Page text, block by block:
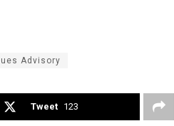
Advisory
Tweet 123